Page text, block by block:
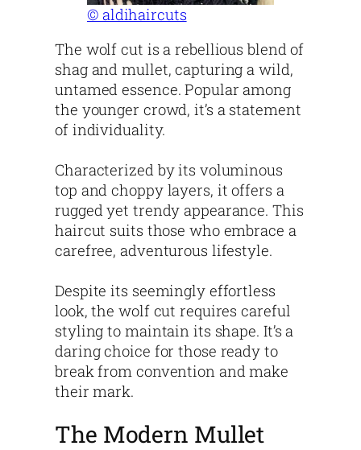
© aldihaircuts
The wolf cut is a rebellious blend of
shag and mullet, capturing a wild,
untamed essence. Popular among
the younger crowd, it’s a statement
of individuality.
Characterized by its voluminous
top and choppy layers, it offers a
rugged yet trendy appearance. This
haircut suits those who embrace a
carefree, adventurous lifestyle.
Despite its seemingly effortless
look, the wolf cut requires careful
styling to maintain its shape. It’s a
daring choice for those ready to
break from convention and make
their mark.
The Modern Mullet